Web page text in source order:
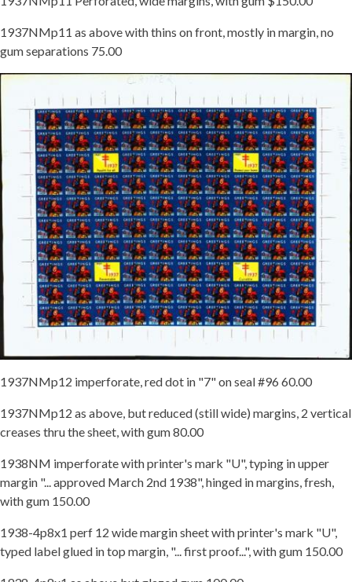
1937NMp11 as above with thins on front, mostly in margin, no
gum separations 75.00
1937NMp12 imperforate, red dot in "7" on seal #96 60.00
1937NMp12 as above, but reduced (still wide) margins, 2 vertical
creases thru the sheet, with gum 80.00
1938NM imperforate with printer's mark "U", typing in upper
margin "... approved March 2nd 1938", hinged in margins, fresh,
with gum 150.00
1938-4p8x1 perf 12 wide margin sheet with printer's mark "U",
typed label glued in top margin, "... first proof...", with gum 150.00